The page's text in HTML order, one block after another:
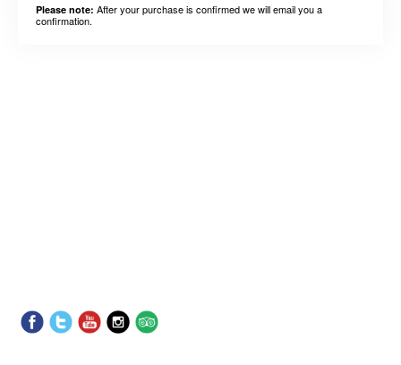
Please note: After your purchase is confirmed we will email you a
confirmation.